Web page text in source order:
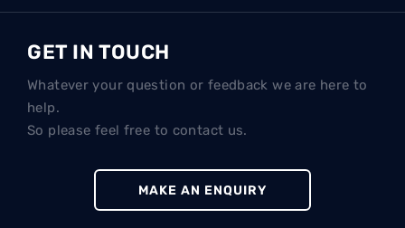
GET IN TOUCH
Whatever your question or feedback we are here to
help.
So please feel free to contact us.
MAKE AN ENQUIRY